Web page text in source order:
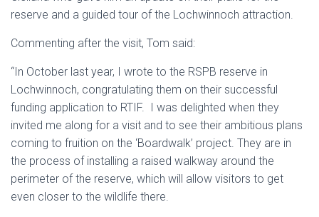
reserve and a guided tour of the Lochwinnoch attraction.
Commenting after the visit, Tom said:
“In October last year, I wrote to the RSPB reserve in
Lochwinnoch, congratulating them on their successful
funding application to RTIF. I was delighted when they
invited me along for a visit and to see their ambitious plans
coming to fruition on the ‘Boardwalk’ project. They are in
the process of installing a raised walkway around the
perimeter of the reserve, which will allow visitors to get
even closer to the wildlife there.